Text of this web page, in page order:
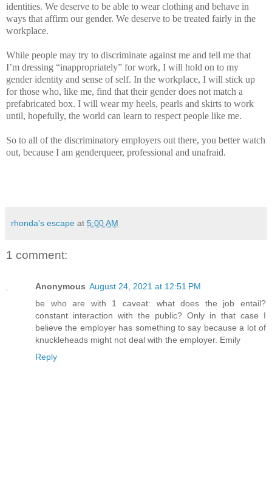
identities. We deserve to be able to wear clothing and behave in
ways that affirm our gender. We deserve to be treated fairly in the
workplace.
While people may try to discriminate against me and tell me that
I’m dressing “inappropriately” for work, I will hold on to my
gender identity and sense of self. In the workplace, I will stick up
for those who, like me, find that their gender does not match a
prefabricated box. I will wear my heels, pearls and skirts to work
until, hopefully, the world can learn to respect people like me.
So to all of the discriminatory employers out there, you better watch
out, because I am genderqueer, professional and unafraid.
rhonda's escape at 5:00 AM
1 comment:
Anonymous August 24, 2021 at 12:51 PM
be who are with 1 caveat: what does the job entail?
constant interaction with the public? Only in that case I
believe the employer has something to say because a lot of
knuckleheads might not deal with the employer. Emily
Reply